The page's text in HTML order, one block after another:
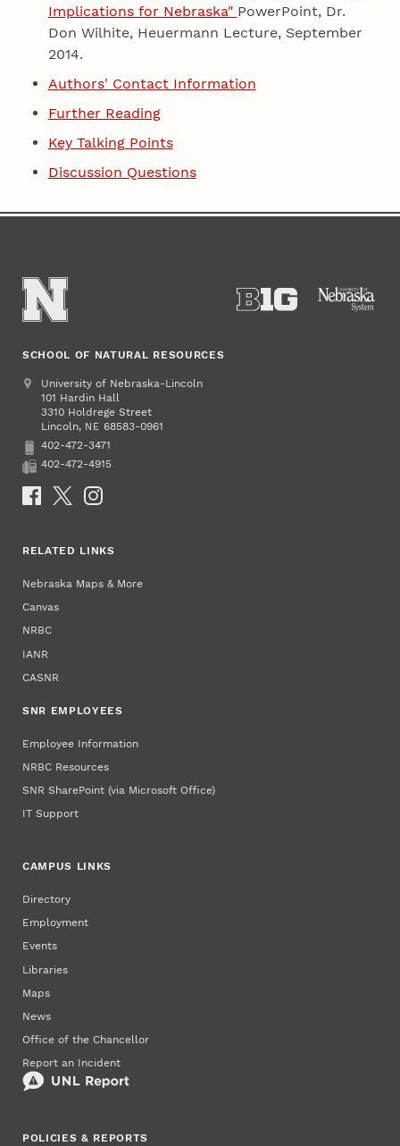
Implications for Nebraska" PowerPoint, Dr.
Don Wilhite, Heuermann Lecture, September
2014.
Authors' Contact Information
Further Reading
Key Talking Points
Discussion Questions
SCHOOL OF NATURAL RESOURCES
Address
University of Nebraska-Lincoln
101 Hardin Hall
3310 Holdrege Street
Lincoln, NE 68583-0961
Phone
402-472-3471
Fax
402-472-4915
Social Media
RELATED LINKS
Nebraska Maps & More
Canvas
NRBC
IANR
CASNR
SNR EMPLOYEES
Employee Information
NRBC Resources
SNR SharePoint (via Microsoft Office)
IT Support
CAMPUS LINKS
Directory
Employment
Events
Libraries
Maps
News
Office of the Chancellor
Report an Incident
POLICIES & REPORTS